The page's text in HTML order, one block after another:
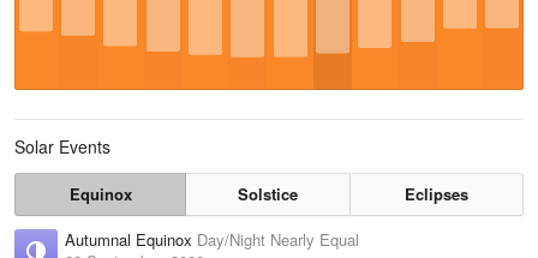
Solar Events
Equinox Solstice
Eclipses
Autumnal Equinox Day/Night Nearly Equal